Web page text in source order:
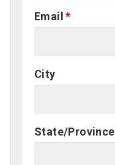
Email
City
State/Province